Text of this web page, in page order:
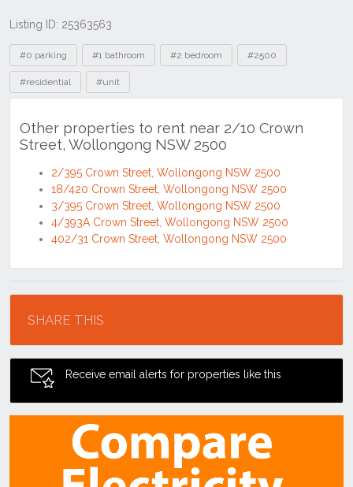
Listing ID: 25363563
Tags
#0 parking #1 bathroom #2 bedroom #2500
#residential #unit
Other properties to rent near 2/10 Crown
Street, Wollongong NSW 2500
2/395 Crown Street, Wollongong NSW 2500
18/420 Crown Street, Wollongong NSW 2500
3/395 Crown Street, Wollongong NSW 2500
4/393A Crown Street, Wollongong NSW 2500
402/31 Crown Street, Wollongong NSW 2500
SHARE THIS
Receive email alerts for properties like this